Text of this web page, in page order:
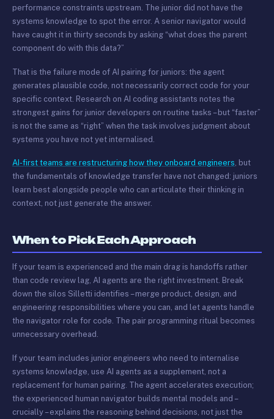
performance constraints upstream. The junior did not have the
systems knowledge to spot the error. A senior navigator would
have caught it in thirty seconds by asking “what does the parent
component do with this data?”
That is the failure mode of AI pairing for juniors: the agent
generates plausible code, not necessarily correct code for your
specific context. Research on AI coding assistants notes the
strongest gains for junior developers on routine tasks – but “faster”
is not the same as “right” when the task involves judgment about
systems you have not yet internalised.
AI-first teams are restructuring how they onboard engineers , but
the fundamentals of knowledge transfer have not changed: juniors
learn best alongside people who can articulate their thinking in
context, not just generate the answer.
When to Pick Each Approach
If your team is experienced and the main drag is handoffs rather
than code review lag, AI agents are the right investment. Break
down the silos Silletti identifies – merge product, design, and
engineering responsibilities where you can, and let agents handle
the navigator role for code. The pair programming ritual becomes
unnecessary overhead.
If your team includes junior engineers who need to internalise
systems knowledge, use AI agents as a supplement, not a
replacement for human pairing. The agent accelerates execution;
the experienced human navigator builds mental models and –
crucially – explains the reasoning behind decisions, not just the